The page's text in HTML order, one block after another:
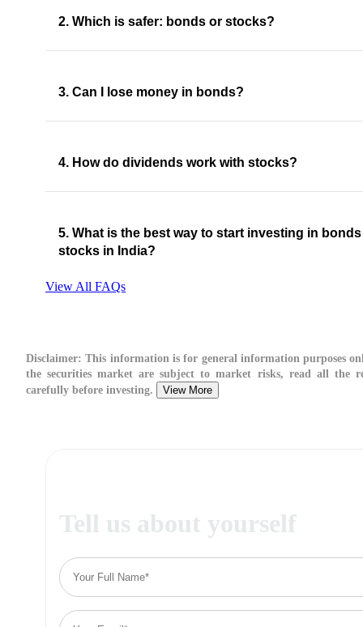
2. Which is safer: bonds or stocks?
3. Can I lose money in bonds?
4. How do dividends work with stocks?
5. What is the best way to start investing in
stocks in India?
View All FAQs
Disclaimer: This information is for general information purposes
the securities market are subject to market risks, read all the
carefully before investing.
View More
Tell us about yourself